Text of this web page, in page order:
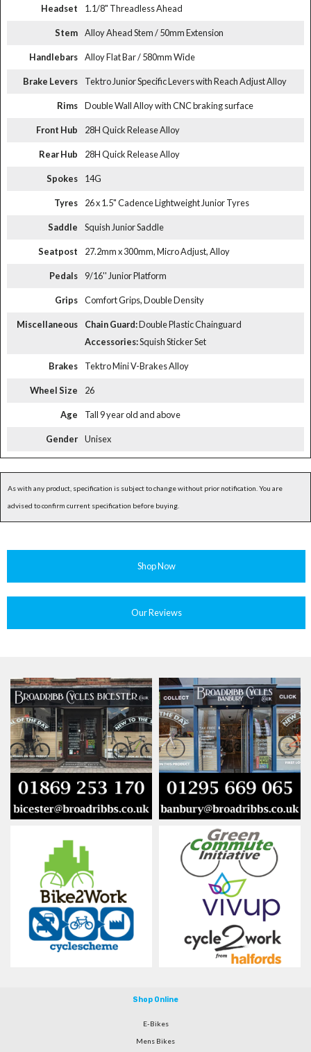
Headset 1.1/8" Threadless Ahead
Stem Alloy Ahead Stem / 50mm Extension
Handlebars Alloy Flat Bar / 580mm Wide
Brake Levers Tektro Junior Specific Levers with Reach Adjust Alloy
Rims Double Wall Alloy with CNC braking surface
Front Hub 28H Quick Release Alloy
Rear Hub 28H Quick Release Alloy
Spokes 14G
Tyres 26 x 1.5" Cadence Lightweight Junior Tyres
Saddle Squish Junior Saddle
Seatpost 27.2mm x 300mm, Micro Adjust, Alloy
Pedals 9/16'' Junior Platform
Grips Comfort Grips, Double Density
Miscellaneous Chain Guard:Double Plastic Chainguard
Accessories:Squish Sticker Set
Brakes Tektro Mini V-Brakes Alloy
Wheel Size 26
Age Tall 9 year old and above
Gender Unisex
As with any product, specification is subject to change without prior notification. You are
advised to confirm current specification before buying.
Shop Now
Our Reviews
Shop Online
E-Bikes
Mens Bikes